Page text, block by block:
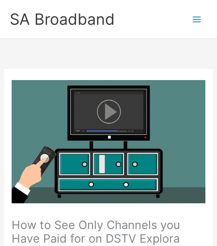
SA Broadband
How to See Only Channels you
Have Paid for on DSTV Explora